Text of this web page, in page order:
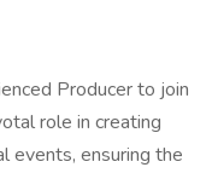
Producer to join
role in creating
events, ensuring the